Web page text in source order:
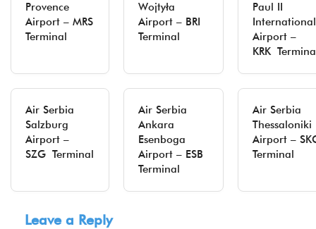
Provence
Airport – MRS
Terminal
Wojtyła
Airport – BRI
Terminal
Paul II
International
Airport –
KRK
Air Serbia
Salzburg
Airport –
SZG Terminal
Air Serbia
Ankara
Esenboga
Airport – ESB
Terminal
Air Serbia
Thessaloniki
Airport –
Terminal
Leave a Reply